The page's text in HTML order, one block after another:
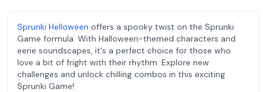
Sprunki Helloween offers a spooky twist on the Sprunki
Game formula. With Halloween-themed characters and
eerie soundscapes, it's a perfect choice for those who
love a bit of fright with their rhythm. Explore new
challenges and unlock chilling combos in this exciting
Sprunki Game!